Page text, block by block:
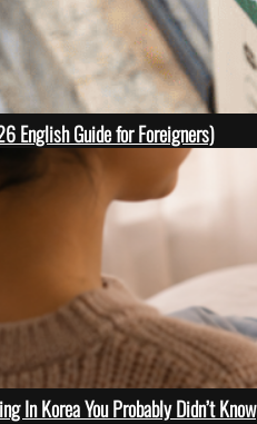
English Guide for Foreigners)
In Korea You Probably Didn’t Know